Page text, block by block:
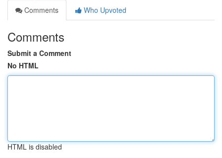
Comments
Who Upvoted
Comments
Submit a Comment
No HTML
HTML is disabled